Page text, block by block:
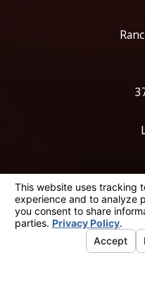
The information on this website is
information purposes only.
site should be taken as legal
individual case or situation.
This information is not intended to
receipt or viewing does not